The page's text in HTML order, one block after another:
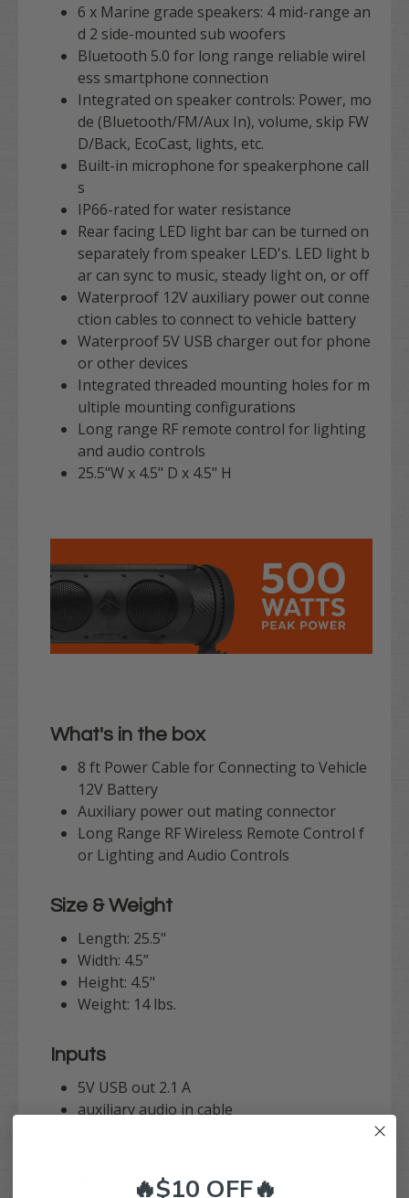
6 x Marine grade speakers: 4 mid-range an
d 2 side-mounted sub woofers
Bluetooth 5.0 for long range reliable wirel
ess smartphone connection
Integrated on speaker controls: Power, mo
de (Bluetooth/FM/Aux In), volume, skip FW
D/Back, EcoCast, lights, etc.
Built-in microphone for speakerphone call
s
IP66-rated for water resistance
Rear facing LED light bar can be turned on
separately from speaker LED's. LED light b
ar can sync to music, steady light on, or off
Waterproof 12V auxiliary power out conne
ction cables to connect to vehicle battery
Waterproof 5V USB charger out for phone
or other devices
Integrated threaded mounting holes for m
ultiple mounting configurations
Long range RF remote control for lighting
and audio controls
25.5"W x 4.5" D x 4.5" H
What's in the box
8 ft Power Cable for Connecting to Vehicle
12V Battery
Auxiliary power out mating connector
Long Range RF Wireless Remote Control f
or Lighting and Audio Controls
Size & Weight
Length: 25.5"
Width: 4.5”
Height: 4.5"
Weight: 14 lbs.
Inputs
5V USB out 2.1 A
auxiliary audio in cable
🔥$10 OFF🔥